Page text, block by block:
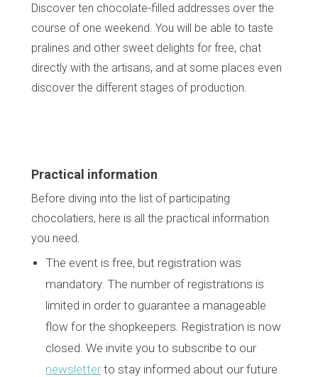
Discover ten chocolate-filled addresses over the
course of one weekend. You will be able to taste
pralines and other sweet delights for free, chat
directly with the artisans, and at some places even
discover the different stages of production.
Practical information
Before diving into the list of participating
chocolatiers, here is all the practical information
you need.
The event is free, but registration was
mandatory. The number of registrations is
limited in order to guarantee a manageable
flow for the shopkeepers. Registration is now
closed. We invite you to subscribe to our
newsletterto stay informed about our future